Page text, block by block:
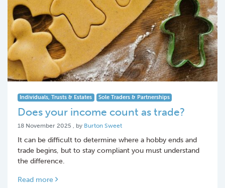
Individuals, Trusts & Estates Sole Traders & Partnerships
Does your income count as trade?
18 November 2025 18 November 2025
, by Burton Sweet
It can be difficult to determine where a hobby ends and
trade begins, but to stay compliant you must understand
the difference.
Read more